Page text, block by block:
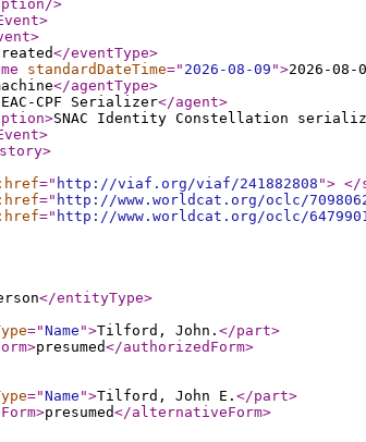
/>
>
>
</eventType>
standardDateTime=" 2026-08-09 ">2026-08-
</agentType>
EAC-CPF Serializer</agent>
>SNAC Identity Constellation
>
>
=" http://viaf.org/viaf/241882808 "> </
=" http://www.worldcat.org/oclc/
=" http://www.worldcat.org/oclc/
</entityType>
="Name ">Tilford, John. </part>
>presumed</authorizedForm>
="Name ">Tilford, John E. </part>
>presumed</alternativeForm>